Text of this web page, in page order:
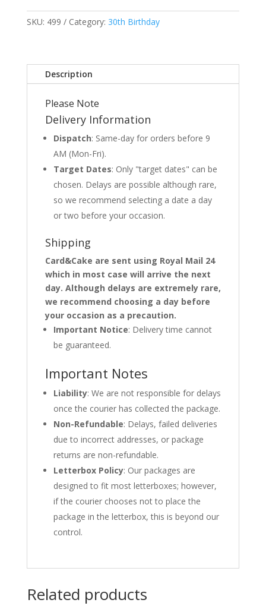
SKU: 499 Category: 30th Birthday
Description
Please Note
Delivery Information
Dispatch: Same-day for orders before 9
AM (Mon-Fri).
Target Dates: Only "target dates" can be
chosen. Delays are possible although rare,
so we recommend selecting a date a day
or two before your occasion.
Shipping
Card&Cake are sent using Royal Mail 24
which in most case will arrive the next
day. Although delays are extremely rare,
we recommend choosing a day before
your occasion as a precaution.
Important Notice: Delivery time cannot
be guaranteed.
Important Notes
Liability: We are not responsible for delays
once the courier has collected the package.
Non-Refundable: Delays, failed deliveries
due to incorrect addresses, or package
returns are non-refundable.
Letterbox Policy: Our packages are
designed to fit most letterboxes; however,
if the courier chooses not to place the
package in the letterbox, this is beyond our
control.
Related products